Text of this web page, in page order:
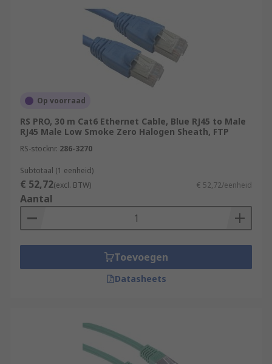
latest addition to Ethernet cable categories
and are designed for extremely high-speed
data transfer.
Cat 8.1 (Category 8.1): Cat 8.1 is a variant
of Cat 8 cables designed for use in
supports data transfer speeds of up to 25
Gbps
For more information please check out our guide
to ethernet cables:
https://uk.rs-
online.com/web/content/discovery/ideas-and-
advice/ethernet-cables-guide
Op voorraad
RS PRO, 30 m Cat6 Ethernet Cable, Blue RJ45 to Male
RJ45 Male Low Smoke Zero Halogen Sheath, FTP
RS-stocknr. 286-3270
Subtotaal (1 eenheid)
€ 52,72(excl. BTW) € 52,72/eenheid
Aantal
Toevoegen
Datasheets